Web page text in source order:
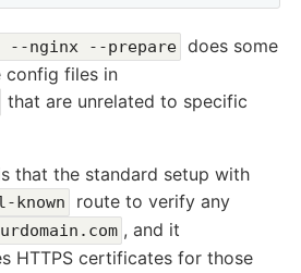
--nginx --prepare does some
config files in
that are unrelated to specific
that the standard setup with
known
route to verify any
, and it
HTTPS certificates for those